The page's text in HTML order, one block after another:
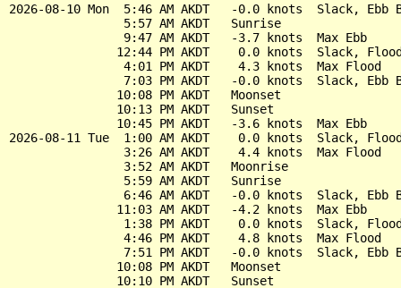
2026-08-10 Mon  5:46 AM AKDT   -0.0 knots  Slack, Ebb
                5:57 AM AKDT   Sunrise
                9:47 AM AKDT   -3.7 knots  Max Ebb
12:44 PM AKDT    0.0 knots  Slack,
                4:01 PM AKDT    4.3 knots  Max Flood
7:03 PM AKDT   -0.0 knots  Slack, Ebb
               10:08 PM AKDT   Moonset
               10:13 PM AKDT   Sunset
               10:45 PM AKDT   -3.6 knots  Max Ebb
2026-08-11 Tue  1:00 AM AKDT    0.0 knots  Slack,
                3:26 AM AKDT    4.4 knots  Max Flood
                3:52 AM AKDT   Moonrise
                5:59 AM AKDT   Sunrise
6:46 AM AKDT   -0.0 knots  Slack, Ebb
               11:03 AM AKDT   -4.2 knots  Max Ebb
1:38 PM AKDT    0.0 knots  Slack,
                4:46 PM AKDT    4.8 knots  Max Flood
7:51 PM AKDT   -0.0 knots  Slack, Ebb
               10:08 PM AKDT   Moonset
               10:10 PM AKDT   Sunset